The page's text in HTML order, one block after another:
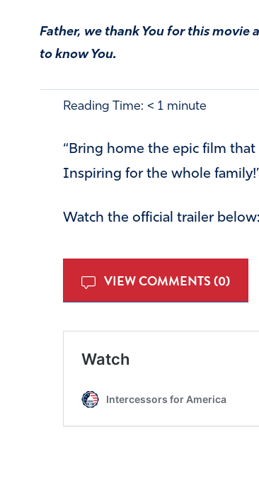
Father, we thank You for this movie
to know You.
Reading Time: < 1 minute
“Bring home the epic film that
Inspiring for the whole
Watch the official trailer below:
VIEW COMMENTS (0)